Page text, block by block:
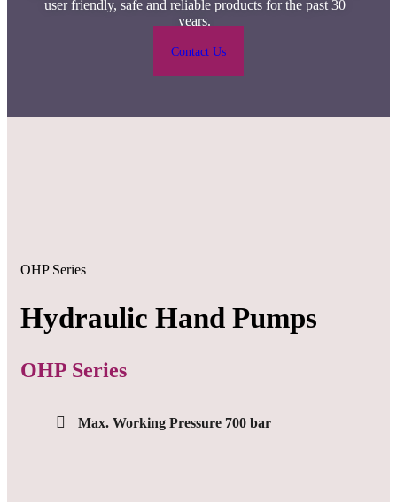
user friendly, safe and reliable products for the past 30
years.
Contact Us
OHP Series
Hydraulic Hand Pumps
OHP Series
Max. Working Pressure 700 bar